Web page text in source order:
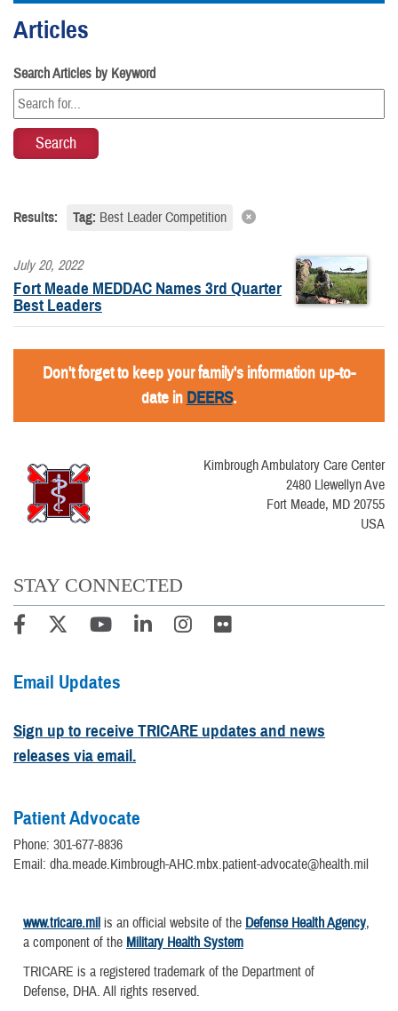
Articles
Search Articles by Keyword
Results: Tag: Best Leader Competition
July 20, 2022
Fort Meade MEDDAC Names 3rd Quarter
Best Leaders
Don't forget to keep your family's information up-to-
date in DEERS.
Kimbrough Ambulatory Care Center
2480 Llewellyn Ave
Fort Meade, MD 20755
USA
STAY CONNECTED
Email Updates
Sign up to receive TRICARE updates and news
releases via email.
Patient Advocate
Phone: 301-677-8836
Email: dha.meade.Kimbrough-AHC.mbx.patient-advocate@health.mil
www.tricare.mil is an official website of the Defense Health Agency,
a component of the Military Health System
TRICARE is a registered trademark of the Department of
Defense, DHA. All rights reserved.